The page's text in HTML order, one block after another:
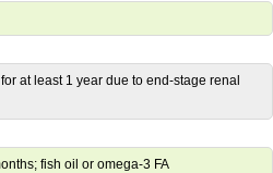
at least 1 year due to end-stage renal
fish oil or omega-3 FA